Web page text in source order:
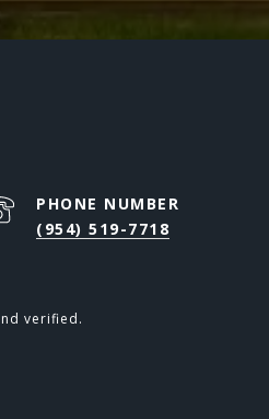
PHONE NUMBER
(954) 519-7718
verified.